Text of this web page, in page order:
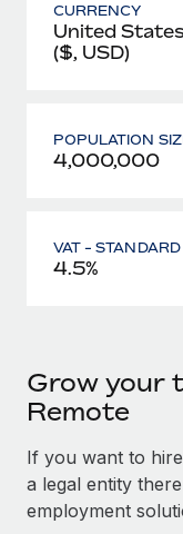
CURRENCY
United
($, USD)
POPULATION
4,000,000
VAT - STANDARD
4.5%
Grow your
Remote
If you want to
a legal entity
employment